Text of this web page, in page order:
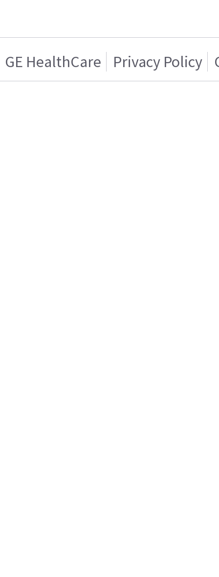
GE HealthCare Privacy Policy